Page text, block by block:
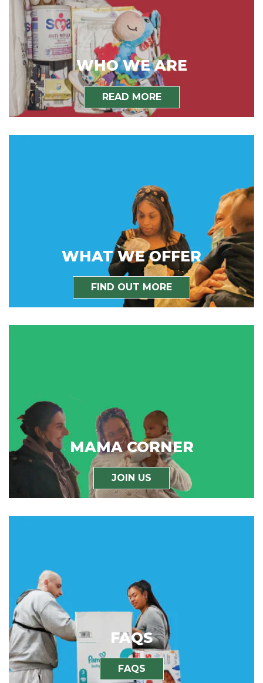
WHO WE ARE
READ MORE
WHAT WE OFFER
FIND OUT MORE
MAMA CORNER
JOIN US
FAQS
FAQS